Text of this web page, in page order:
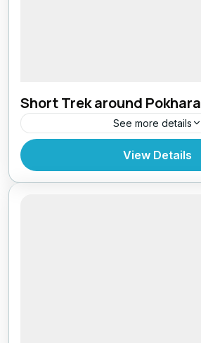
Short Trek around Pokhara
See more details
Tibet
View Details